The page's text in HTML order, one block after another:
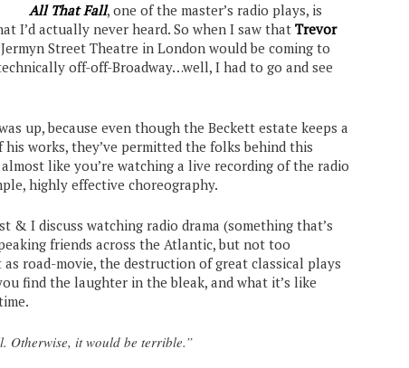
All That Fall, one of the master’s radio plays, is
I’d actually never heard. So when I saw that Trevor
Street Theatre in London would be coming to
off-off-Broadway…well, I had to go and see
up, because even though the Beckett estate keeps a
works, they’ve permitted the folks behind this
like you’re watching a live recording of the radio
highly effective choreography.
& I discuss watching radio drama (something that’s
friends across the Atlantic, but not too
road-movie, the destruction of great classical plays
find the laughter in the bleak, and what it’s like
Otherwise, it would be terrible.”